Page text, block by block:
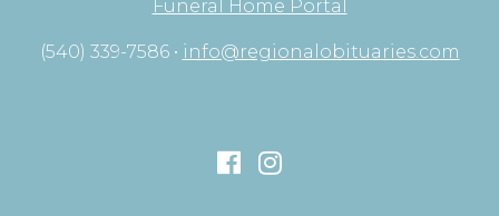
Funeral Home Portal
(540) 339-7586 • info@regionalobituaries.com